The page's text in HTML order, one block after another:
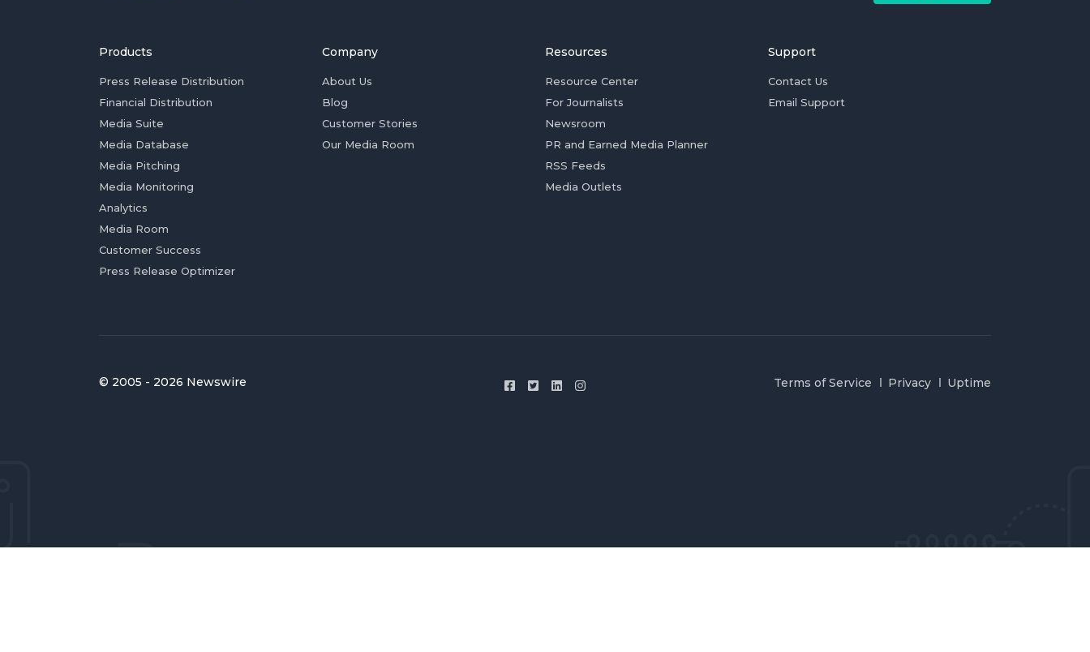
Products
Press Release Distribution
Financial Distribution
Media Suite
Media Database
Media Pitching
Media Monitoring
Analytics
Media Room
Customer Success
Press Release Optimizer
Company
About Us
Blog
Customer Stories
Our Media Room
Resources
Resource Center
For Journalists
Newsroom
PR and Earned Media Planner
RSS Feeds
Media Outlets
Support
Contact Us
Email Support
© 2005 - 2026 Newswire Terms of Service Privacy Uptime